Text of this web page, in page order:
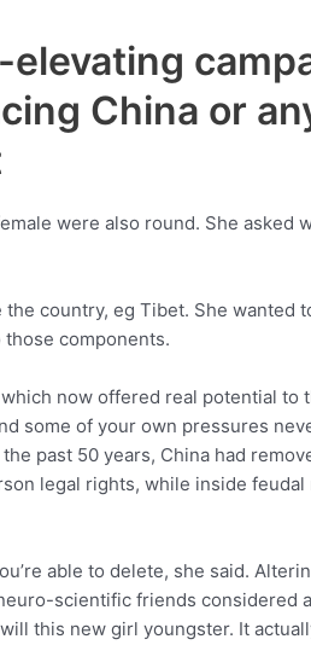
China or
were also round. She asked
country, eg Tibet. She wanted
components.
now offered real potential to
some of your own pressures
past 50 years, China had
legal rights, while inside feudal
able to delete, she said.
scientific friends considered
this new girl youngster. It